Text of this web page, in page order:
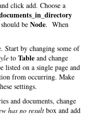
click add. Choose a
should be Node. When
Start by changing some of
to Table and change
listed on a single page and
from occurring. Make
settings.
and documents, change
has no result box and add